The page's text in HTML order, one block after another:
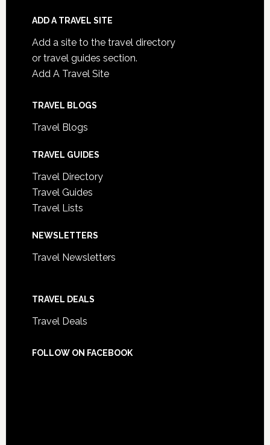
ADD A TRAVEL SITE
Add a site to the travel directory
or travel guides section.
Add A Travel Site
TRAVEL BLOGS
Travel Blogs
TRAVEL GUIDES
Travel Directory
Travel Guides
Travel Lists
NEWSLETTERS
Travel Newsletters
TRAVEL DEALS
Travel Deals
FOLLOW ON FACEBOOK